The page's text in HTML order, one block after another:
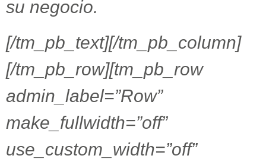
su negocio.
[/tm_pb_text][/tm_pb_column]
[/tm_pb_row][tm_pb_row
admin_label=”Row”
make_fullwidth=”off”
use_custom_width=”off”